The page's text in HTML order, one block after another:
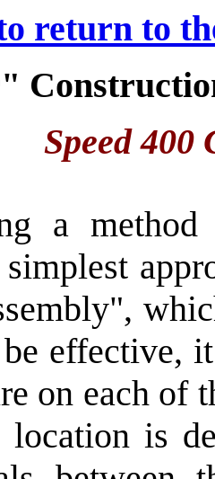
return to
Speed 400
a
effective,
on each of
location is